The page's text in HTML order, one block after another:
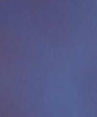
linked yet, so this page is the
South Africa
load-shedding
most nationalities.